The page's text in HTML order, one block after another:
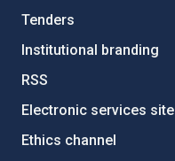
Tenders
Institutional branding
RSS
Electronic services site
Ethics channel